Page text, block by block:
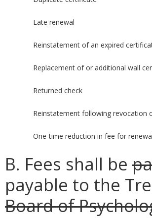
Late renewal
Reinstatement of an expired
Replacement of or additional wall
Returned check
Reinstatement following revocation
One-time reduction in fee for
B. Fees shall be
payable to the
Board of